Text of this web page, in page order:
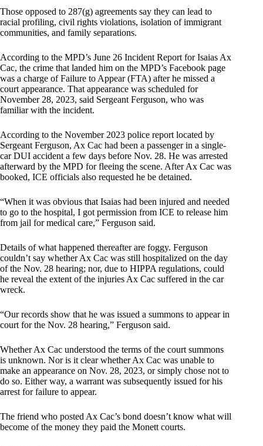
Those opposed to 287(g) agreements say they can lead to
racial profiling, civil rights violations, isolation of immigrant
communities, and family separations.
According to the MPD’s June 26 Incident Report for Isaias Ax
Cac, the crime that landed him on the MPD’s Facebook page
was a charge of Failure to Appear (FTA) after he missed a
court appearance. That appearance was scheduled for
November 28, 2023, said Sergeant Ferguson, who was
familiar with the incident.
According to the November 2023 police report located by
Sergeant Ferguson, Ax Cac had been a passenger in a single-
car DUI accident a few days before Nov. 28. He was arrested
afterward by the MPD for fleeing the scene. After Ax Cac was
booked, ICE officials also requested he be detained.
“When it was obvious that Isaias had been injured and needed
to go to the hospital, I got permission from ICE to release him
from jail for medical care,” Ferguson said.
Details of what happened thereafter are foggy. Ferguson
couldn’t say whether Ax Cac was still hospitalized on the day
of the Nov. 28 hearing; nor, due to HIPPA regulations, could
he reveal the extent of the injuries Ax Cac suffered in the car
wreck.
“Our records show that he was issued a summons to appear in
court for the Nov. 28 hearing,” Ferguson said.
Whether Ax Cac understood the terms of the court summons
is unknown. Nor is it clear whether Ax Cac was unable to
make an appearance on Nov. 28, 2023, or simply chose not to
do so. Either way, a warrant was subsequently issued for his
arrest for failure to appear.
The friend who posted Ax Cac’s bond doesn’t know what will
become of the money they paid the Monett courts.